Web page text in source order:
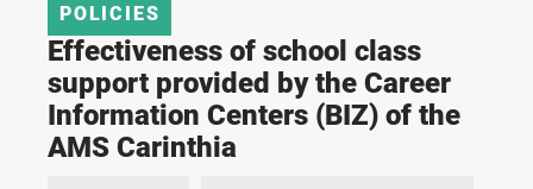
POLICIES
Effectiveness of school class
support provided by the Career
Information Centers (BIZ) of the
AMS Carinthia